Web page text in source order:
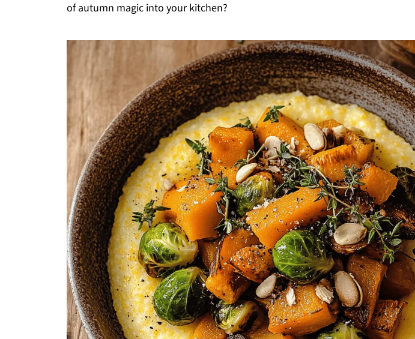
of autumn magic into your kitchen?